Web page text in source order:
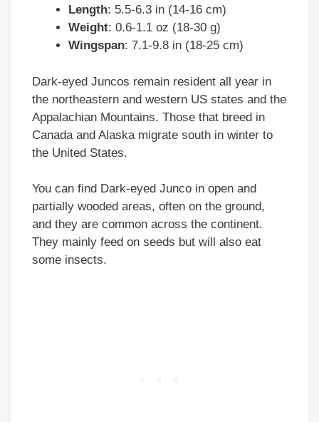
Length: 5.5-6.3 in (14-16 cm)
Weight: 0.6-1.1 oz (18-30 g)
Wingspan: 7.1-9.8 in (18-25 cm)
Dark-eyed Juncos remain resident all year in
the northeastern and western US states and the
Appalachian Mountains. Those that breed in
Canada and Alaska migrate south in winter to
the United States.
You can find Dark-eyed Junco in open and
partially wooded areas, often on the ground,
and they are common across the continent.
They mainly feed on seeds but will also eat
some insects.